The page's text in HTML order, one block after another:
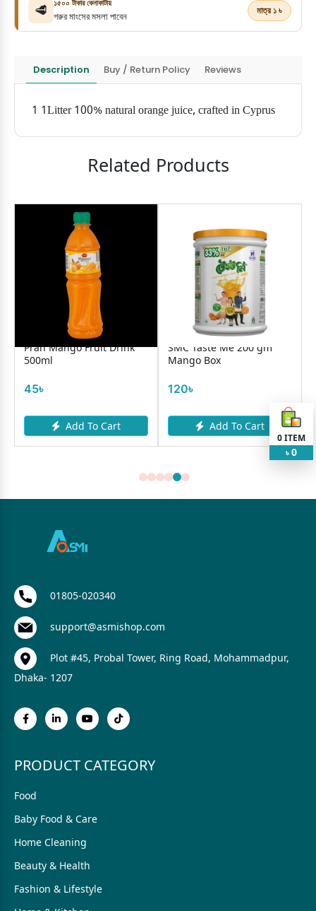
🥩 ১৫০০ টাকার কেনাকাটায়
গরুর মাংসের মসলা পাবেন মাত্র ১ ৳
Description Buy / Return Policy Reviews
1 1Litter 100% natural orange juice, crafted in Cyprus
Related Products
Pran Mango Fruit Drink
500ml
45৳
Add To Cart
SMC Taste Me 200 gm
Mango Box
120৳
Add To Cart
0ITEM
৳ 0
01805-020340
support@asmishop.com
Plot #45, Probal Tower, Ring Road, Mohammadpur,
Dhaka- 1207
PRODUCT CATEGORY
Food
Baby Food & Care
Home Cleaning
Beauty & Health
Fashion & Lifestyle